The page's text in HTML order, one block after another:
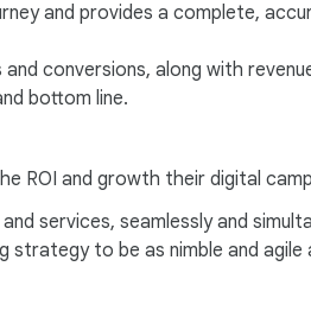
and provides a complete,
conversions, along with
bottom line.
ROI and growth their digital
services, seamlessly and
strategy to be as nimble and